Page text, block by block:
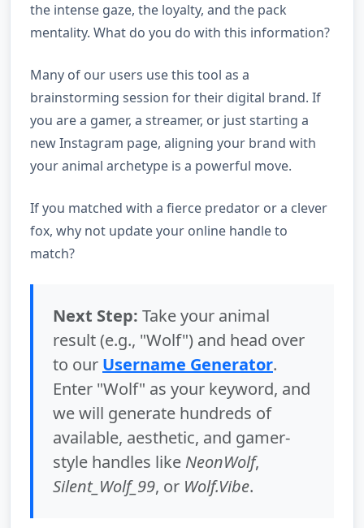
the intense gaze, the loyalty, and the pack
mentality. What do you do with this information?
Many of our users use this tool as a
brainstorming session for their digital brand. If
you are a gamer, a streamer, or just starting a
new Instagram page, aligning your brand with
your animal archetype is a powerful move.
If you matched with a fierce predator or a clever
fox, why not update your online handle to
match?
Next Step: Take your animal
result (e.g., "Wolf") and head over
to our Username Generator.
Enter "Wolf" as your keyword, and
we will generate hundreds of
available, aesthetic, and gamer-
style handles like NeonWolf,
Silent_Wolf_99, or Wolf.Vibe.